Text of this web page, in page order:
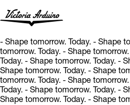
- Shape tomorrow. Today. - Shape
tomorrow. Today. - Shape tomorrow.
Today. - Shape tomorrow. Today. -
Shape tomorrow. Today. - Shape
tomorrow. Today. - Shape tomorrow.
Today. - Shape tomorrow. Today. -
Shape tomorrow. Today. - Shape